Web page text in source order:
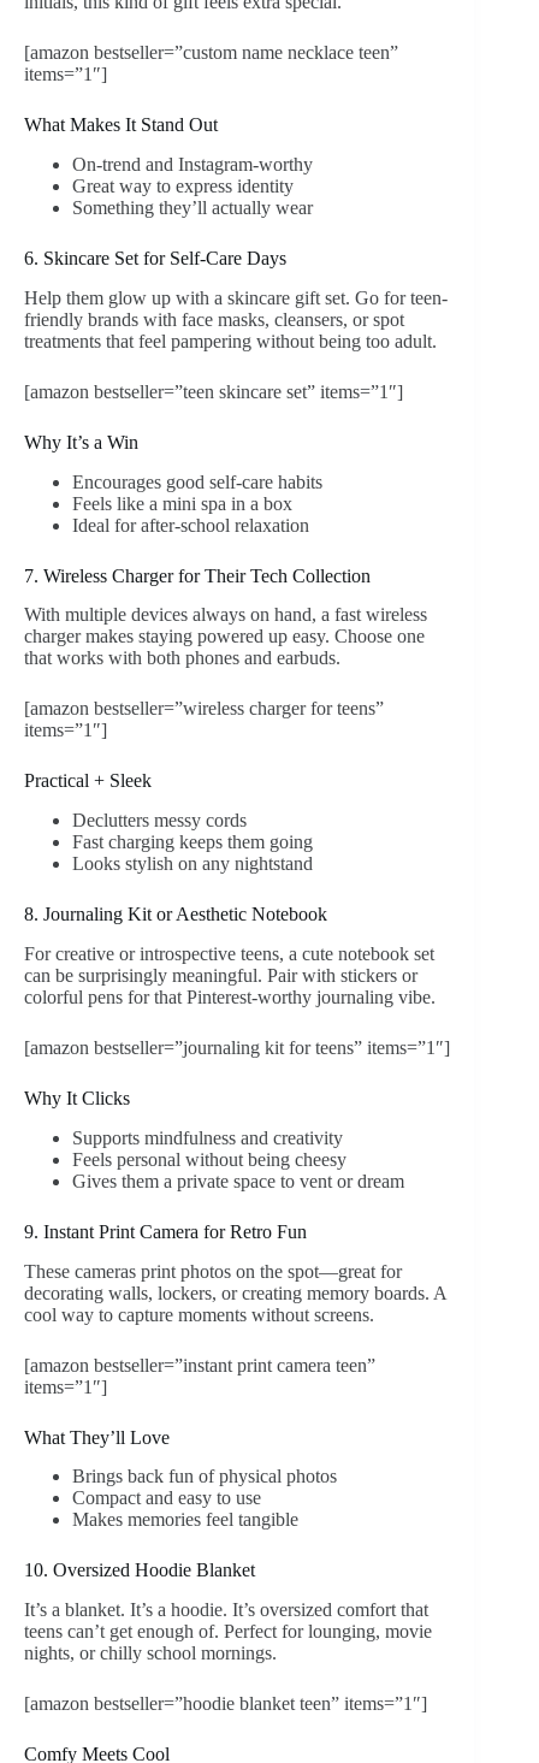
[amazon bestseller=”custom name necklace teen”
items=”1″]
What Makes It Stand Out
On-trend and Instagram-worthy
Great way to express identity
Something they’ll actually wear
6. Skincare Set for Self-Care Days
Help them glow up with a skincare gift set. Go for teen-
friendly brands with face masks, cleansers, or spot
treatments that feel pampering without being too adult.
[amazon bestseller=”teen skincare set” items=”1″]
Why It’s a Win
Encourages good self-care habits
Feels like a mini spa in a box
Ideal for after-school relaxation
7. Wireless Charger for Their Tech Collection
With multiple devices always on hand, a fast wireless
charger makes staying powered up easy. Choose one
that works with both phones and earbuds.
[amazon bestseller=”wireless charger for teens”
items=”1″]
Practical + Sleek
Declutters messy cords
Fast charging keeps them going
Looks stylish on any nightstand
8. Journaling Kit or Aesthetic Notebook
For creative or introspective teens, a cute notebook set
can be surprisingly meaningful. Pair with stickers or
colorful pens for that Pinterest-worthy journaling vibe.
[amazon bestseller=”journaling kit for teens” items=”1″]
Why It Clicks
Supports mindfulness and creativity
Feels personal without being cheesy
Gives them a private space to vent or dream
9. Instant Print Camera for Retro Fun
These cameras print photos on the spot—great for
decorating walls, lockers, or creating memory boards. A
cool way to capture moments without screens.
[amazon bestseller=”instant print camera teen”
items=”1″]
What They’ll Love
Brings back fun of physical photos
Compact and easy to use
Makes memories feel tangible
10. Oversized Hoodie Blanket
It’s a blanket. It’s a hoodie. It’s oversized comfort that
teens can’t get enough of. Perfect for lounging, movie
nights, or chilly school mornings.
[amazon bestseller=”hoodie blanket teen” items=”1″]
Comfy Meets Cool